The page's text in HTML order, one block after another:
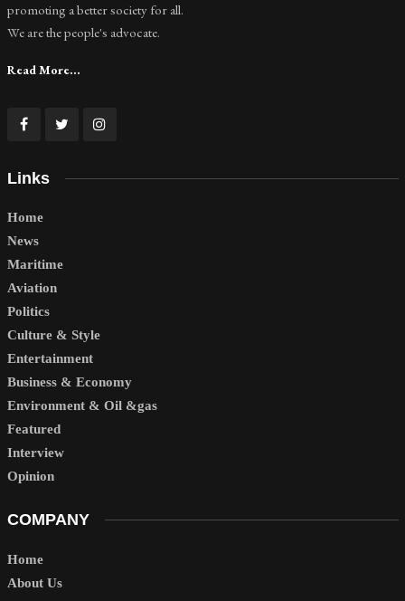
promoting a better society for all.
We are the people's advocate.
Read More...
Links
Home
News
Maritime
Aviation
Politics
Culture & Style
Entertainment
Business & Economy
Environment & Oil &gas
Featured
Interview
Opinion
COMPANY
Home
About Us